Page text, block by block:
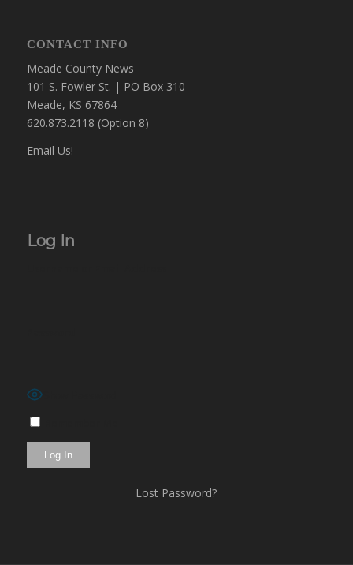
CONTACT INFO
Meade County News
101 S. Fowler St. | PO Box 310
Meade, KS 67864
620.873.2118 (Option 8)
Email Us!
Log In
Show Password
Lost Password?